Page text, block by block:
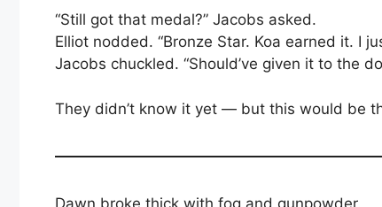
“Still got that medal?” Jacobs asked.
Elliot nodded. “Bronze Star. Koa earned it. I
Jacobs chuckled. “Should’ve given it to the
They didn’t know it yet — but this would be
Dawn broke thick with fog and gunpowder.